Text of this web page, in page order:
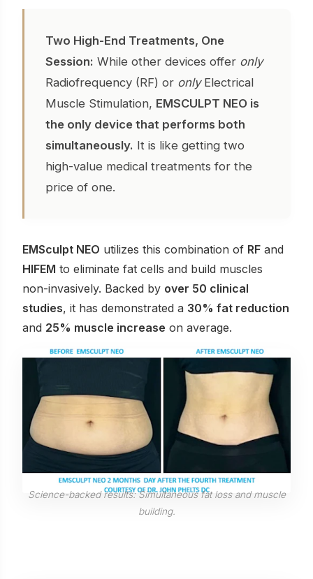
Two High-End Treatments, One
Session: While other devices offer only
Radiofrequency (RF) or onlyElectrical
Muscle Stimulation, EMSCULPT NEO is
the only device that performs both
simultaneously. It is like getting two
high-value medical treatments for the
price of one.
EMSculpt NEO utilizes this combination of RF and
HIFEM to eliminate fat cells and build muscles
non-invasively. Backed by over 50 clinical
studies, it has demonstrated a 30% fat reduction
and 25% muscle increase on average.
Science-backed results: Simultaneous fat loss and muscle
building.